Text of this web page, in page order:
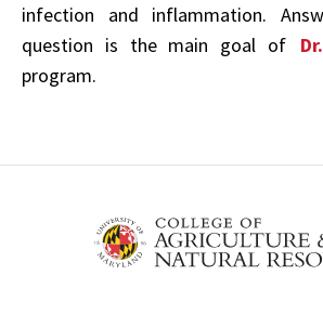
infection and inflammation.
question is the main goal of
program.